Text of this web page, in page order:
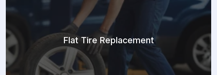
Flat Tire Replacement